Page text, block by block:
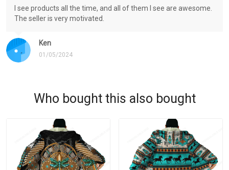
Ken
01/05/2024
I see products all the time, and all of them I see are awesome.
The seller is very motivated.
Who bought this also bought